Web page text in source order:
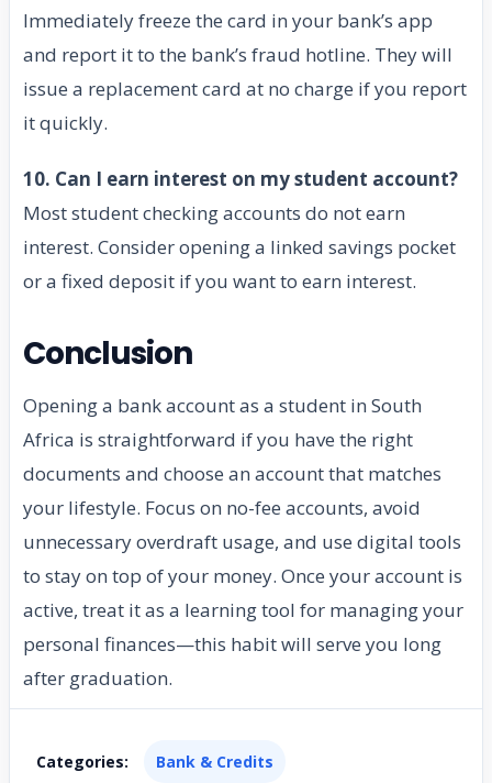
Immediately freeze the card in your bank’s app
and report it to the bank’s fraud hotline. They will
issue a replacement card at no charge if you report
it quickly.
10. Can I earn interest on my student account?
Most student checking accounts do not earn
interest. Consider opening a linked savings pocket
or a fixed deposit if you want to earn interest.
Conclusion
Opening a bank account as a student in South
Africa is straightforward if you have the right
documents and choose an account that matches
your lifestyle. Focus on no-fee accounts, avoid
unnecessary overdraft usage, and use digital tools
to stay on top of your money. Once your account is
active, treat it as a learning tool for managing your
personal finances—this habit will serve you long
after graduation.
Categories: Bank & Credits